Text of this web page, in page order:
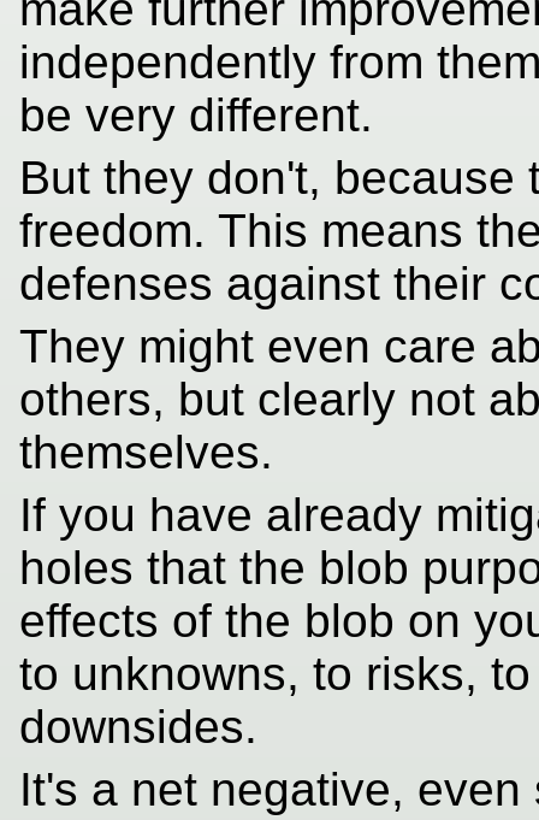
independently from
be very different.
But they don't, because
freedom. This means
defenses against their
They might even care
others, but clearly not
themselves.
If you have already
holes that the blob
effects of the blob on
to unknowns, to risks,
downsides.
It's a net negative,